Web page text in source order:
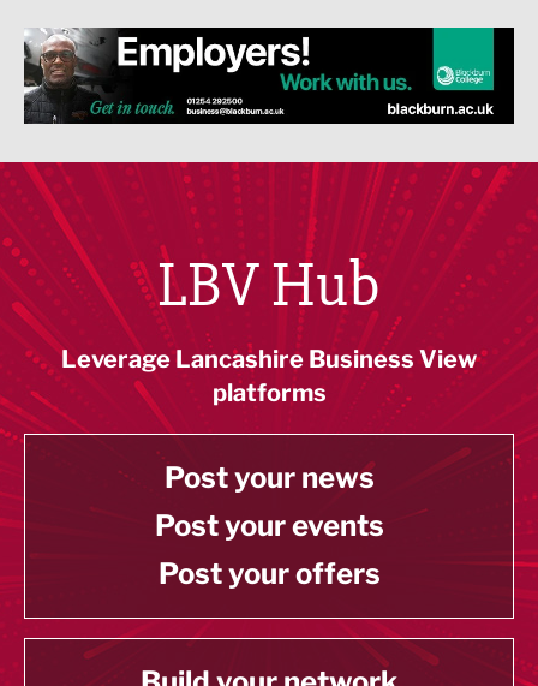
LBV Hub
Leverage Lancashire Business View
platforms
Post your news
Post your events
Post your offers